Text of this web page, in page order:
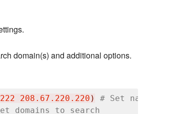
domain(s) and additional options.
208.67.220.220 )
# Set
domains to search